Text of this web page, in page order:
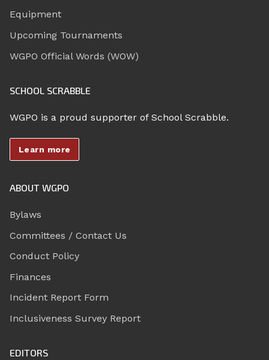
Equipment
Upcoming Tournaments
WGPO Official Words (WOW)
SCHOOL SCRABBLE
WGPO is a proud supporter of School Scrabble.
Learn more
ABOUT WGPO
Bylaws
Committees / Contact Us
Conduct Policy
Finances
Incident Report Form
Inclusiveness Survey Report
EDITORS